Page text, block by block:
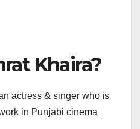
Khaira?
actress & singer who is
in Punjabi cinema